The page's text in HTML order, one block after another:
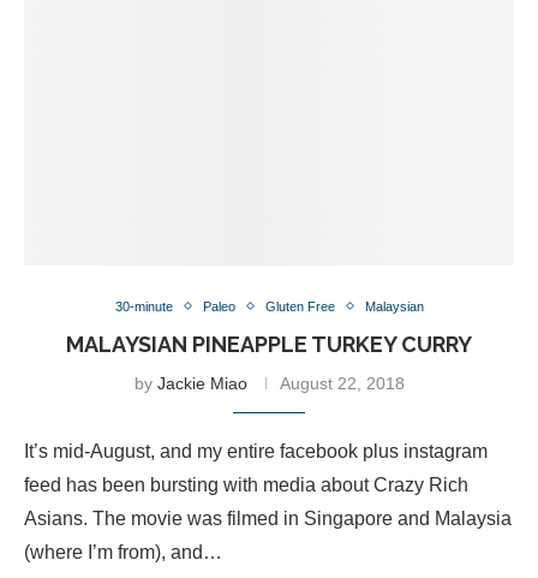
30-minute Paleo Gluten Free Malaysian
MALAYSIAN PINEAPPLE TURKEY CURRY
by Jackie Miao August 22, 2018
It’s mid-August, and my entire facebook plus instagram
feed has been bursting with media about Crazy Rich
Asians. The movie was filmed in Singapore and Malaysia
(where I’m from), and…